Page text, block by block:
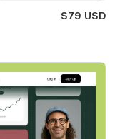
$79 USD